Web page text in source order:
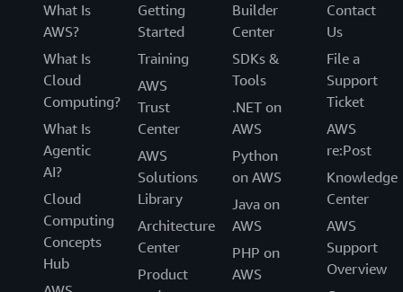
What Is
AWS?
What Is
Cloud
Computing?
What Is
Agentic
AI?
Cloud
Computing
Concepts
Hub
Getting
Started
Training
AWS
Trust
Center
AWS
Solutions
Library
Architecture
Center
Product
Builder
Center
SDKs &
Tools
.NET on
AWS
Python
on AWS
Java on
AWS
PHP on
AWS
Contact
Us
File a
Support
Ticket
AWS
re:Post
Knowledge
Center
AWS
Support
Overview